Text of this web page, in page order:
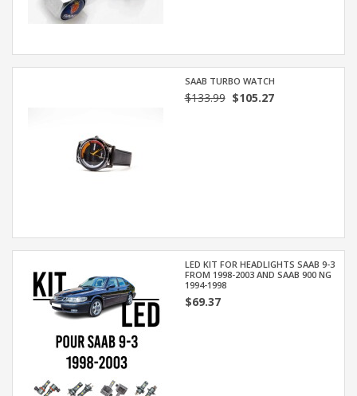
SAAB TURBO WATCH
$133.99$105.27
LED KIT FOR HEADLIGHTS SAAB 9-3
FROM 1998-2003 AND SAAB 900 NG
1994-1998
$69.37